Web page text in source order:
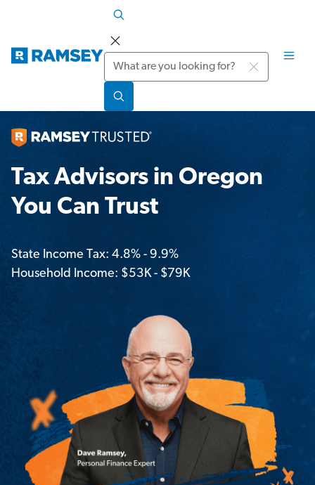
Search
Tax Advisors in Oregon
You Can Trust
State Income Tax: 4.8% - 9.9%
Household Income: $53K - $79K